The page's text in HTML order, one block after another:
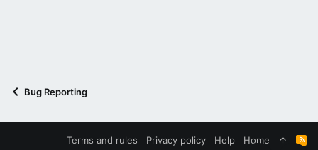
Bug Reporting
Terms and rules Privacy policy Help Home
R